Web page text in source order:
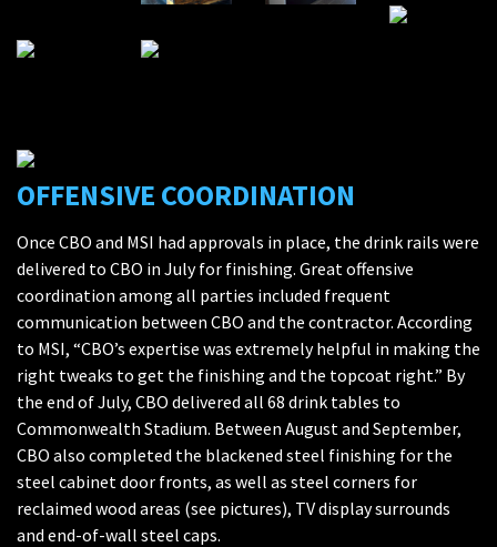
OFFENSIVE COORDINATION
Once CBO and MSI had approvals in place, the drink rails were
delivered to CBO in July for finishing. Great offensive
coordination among all parties included frequent
communication between CBO and the contractor. According
to MSI, “CBO’s expertise was extremely helpful in making the
right tweaks to get the finishing and the topcoat right.” By
the end of July, CBO delivered all 68 drink tables to
Commonwealth Stadium. Between August and September,
CBO also completed the blackened steel finishing for the
steel cabinet door fronts, as well as steel corners for
reclaimed wood areas (see pictures), TV display surrounds
and end-of-wall steel caps.